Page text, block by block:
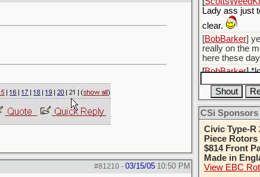
#81210 - 03/15/05 10:50 PM
Lady ass just
clear.
[BobBarker]
really on the
here these
[BobBarker]
BobBarker
]
probably got
up some bush
CSi Sponsors
Civic Type-R
Piece
$814 Front
Made in
View EBC